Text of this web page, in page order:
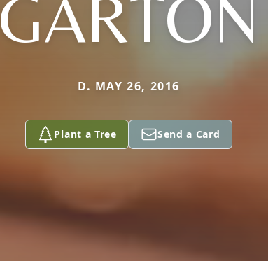
GARTON
D. MAY 26, 2016
Plant a Tree Send a Card